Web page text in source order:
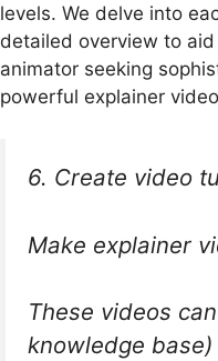
levels. We delve into
detailed overview to
animator seeking
powerful explainer
6. Create video
Make explainer
These videos
knowledge